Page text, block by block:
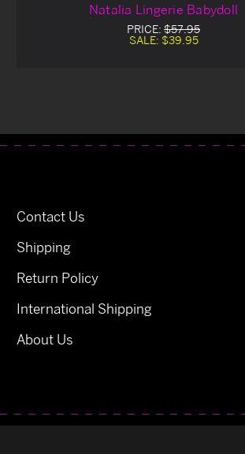
Natalia Lingerie Babydoll
PRICE: $57.95
SALE: $39.95
Contact Us
Shipping
Return Policy
International Shipping
About Us